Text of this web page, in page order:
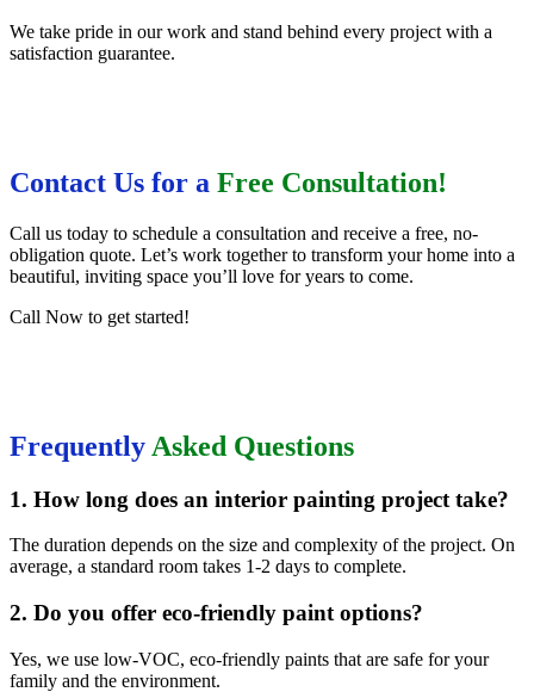
We take pride in our work and stand behind every project with a
satisfaction guarantee.
Contact Us for a Free Consultation!
Call us today to schedule a consultation and receive a free, no-
obligation quote. Let’s work together to transform your home into a
beautiful, inviting space you’ll love for years to come.
Call Now to get started!
Frequently Asked Questions
1. How long does an interior painting project take?
The duration depends on the size and complexity of the project. On
average, a standard room takes 1-2 days to complete.
2. Do you offer eco-friendly paint options?
Yes, we use low-VOC, eco-friendly paints that are safe for your
family and the environment.